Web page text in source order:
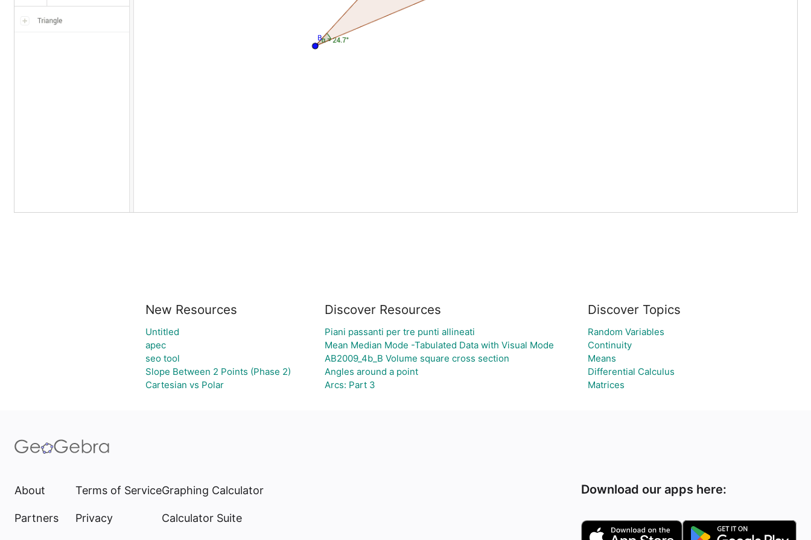
New Resources
Untitled
apec
seo tool
Slope Between 2 Points (Phase 2)
Cartesian vs Polar
Discover Resources
Piani passanti per tre punti allineati
Mean Median Mode -Tabulated Data with Visual Mode
AB2009_4b_B Volume square cross section
Angles around a point
Arcs: Part 3
Discover Topics
Random Variables
Continuity
Means
Differential Calculus
Matrices
About
Partners
Terms of Service
Privacy
Graphing Calculator
Calculator Suite
Download our apps here: